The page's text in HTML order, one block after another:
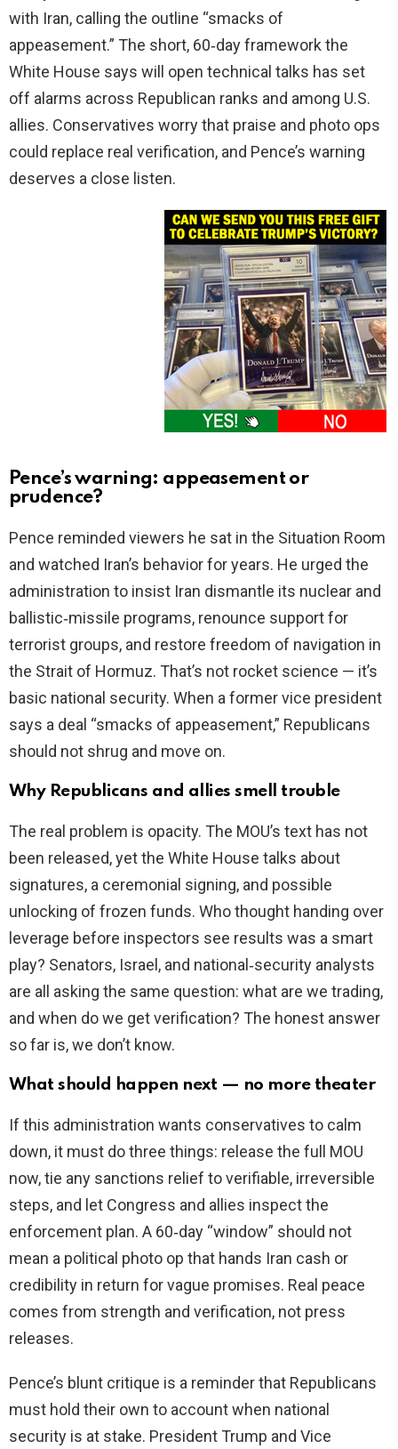
with Iran, calling the outline “smacks of
appeasement.” The short, 60‑day framework the
White House says will open technical talks has set
off alarms across Republican ranks and among U.S.
allies. Conservatives worry that praise and photo ops
could replace real verification, and Pence’s warning
deserves a close listen.
Pence’s warning: appeasement or
prudence?
Pence reminded viewers he sat in the Situation Room
and watched Iran’s behavior for years. He urged the
administration to insist Iran dismantle its nuclear and
ballistic‑missile programs, renounce support for
terrorist groups, and restore freedom of navigation in
the Strait of Hormuz. That’s not rocket science — it’s
basic national security. When a former vice president
says a deal “smacks of appeasement,” Republicans
should not shrug and move on.
Why Republicans and allies smell trouble
The real problem is opacity. The MOU’s text has not
been released, yet the White House talks about
signatures, a ceremonial signing, and possible
unlocking of frozen funds. Who thought handing over
leverage before inspectors see results was a smart
play? Senators, Israel, and national‑security analysts
are all asking the same question: what are we trading,
and when do we get verification? The honest answer
so far is, we don’t know.
What should happen next — no more theater
If this administration wants conservatives to calm
down, it must do three things: release the full MOU
now, tie any sanctions relief to verifiable, irreversible
steps, and let Congress and allies inspect the
enforcement plan. A 60‑day “window” should not
mean a political photo op that hands Iran cash or
credibility in return for vague promises. Real peace
comes from strength and verification, not press
releases.
Pence’s blunt critique is a reminder that Republicans
must hold their own to account when national
security is at stake. President Trump and Vice